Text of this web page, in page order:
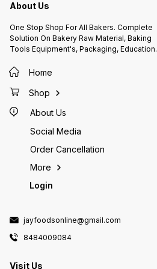
About Us
One Stop Shop For All Bakers. Complete
Solution On Bakery Raw Material, Baking
Tools Equipment's, Packaging, Education.
Home
Shop
About Us
Social Media
Order Cancellation
More
Login
jayfoodsonline@gmail.com
8484009084
Visit Us